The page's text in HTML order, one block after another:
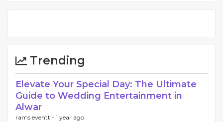
Trending
Elevate Your Special Day: The Ultimate
Guide to Wedding Entertainment in
Alwar
rams eventt - 1 year ago